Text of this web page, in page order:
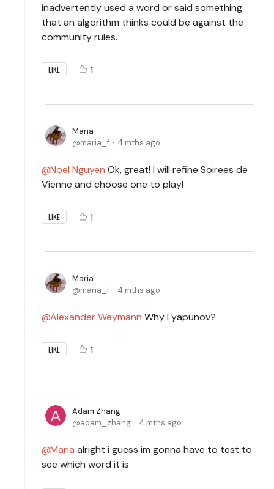
inadvertently used a word or said something
that an algorithm thinks could be against the
community rules.
LIKE 1
Maria
maria_f
4 mths ago
Noel Nguyen Ok, great! I will refine Soirees de
Vienne and choose one to play!
LIKE 1
Maria
maria_f
4 mths ago
Alexander Weymann Why Lyapunov?
LIKE 1
Adam Zhang
adam_zhang
4 mths ago
Maria alright i guess im gonna have to test to
see which word it is